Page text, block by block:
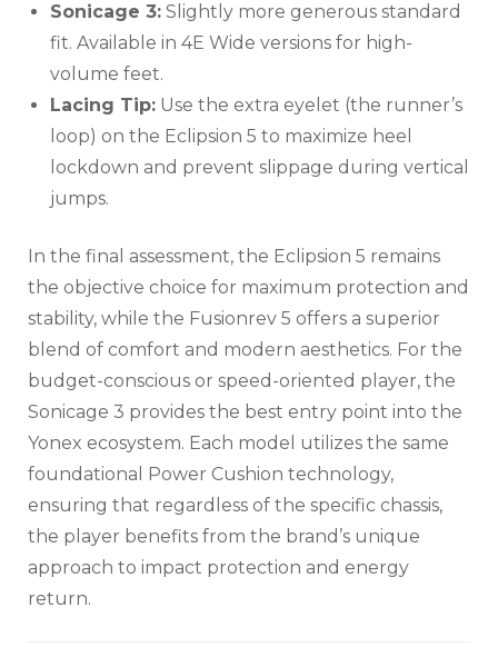
Sonicage 3: Slightly more generous standard
fit. Available in 4E Wide versions for high-
volume feet.
Lacing Tip: Use the extra eyelet (the runner’s
loop) on the Eclipsion 5 to maximize heel
lockdown and prevent slippage during vertical
jumps.
In the final assessment, the Eclipsion 5 remains
the objective choice for maximum protection and
stability, while the Fusionrev 5 offers a superior
blend of comfort and modern aesthetics. For the
budget-conscious or speed-oriented player, the
Sonicage 3 provides the best entry point into the
Yonex ecosystem. Each model utilizes the same
foundational Power Cushion technology,
ensuring that regardless of the specific chassis,
the player benefits from the brand’s unique
approach to impact protection and energy
return.